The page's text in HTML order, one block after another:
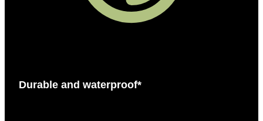
Durable and waterproof*